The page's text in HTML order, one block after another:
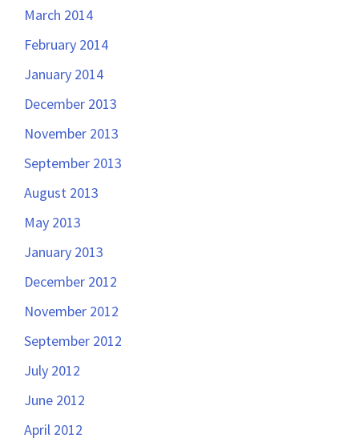
March 2014
February 2014
January 2014
December 2013
November 2013
September 2013
August 2013
May 2013
January 2013
December 2012
November 2012
September 2012
July 2012
June 2012
April 2012